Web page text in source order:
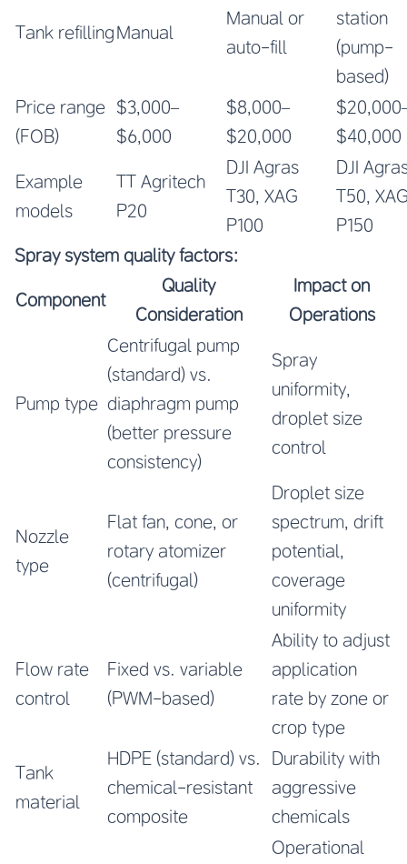
Tank refillingManual
Manual or
auto-fill
station
(pump-
based)
Price range
(FOB)
$3,000–
$6,000
$8,000–
$20,000
$40,000
Example
models
TT Agritech
P20
DJI Agras
T30, XAG
P100
DJI
T50,
P150
Spray system quality factors:
Component
Quality
Consideration
Impact on
Operations
Pump type
Centrifugal pump
(standard) vs.
diaphragm pump
(better pressure
consistency)
Spray
uniformity,
droplet size
control
Nozzle
type
Flat fan, cone, or
rotary atomizer
(centrifugal)
Droplet size
spectrum, drift
potential,
coverage
uniformity
Flow rate
control
Fixed vs. variable
(PWM-based)
Ability to adjust
application
rate by zone or
crop type
Tank
material
HDPE (standard) vs.
chemical-resistant
composite
Durability with
aggressive
chemicals
Operational